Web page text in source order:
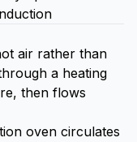
air rather than
a heating
then flows
oven circulates